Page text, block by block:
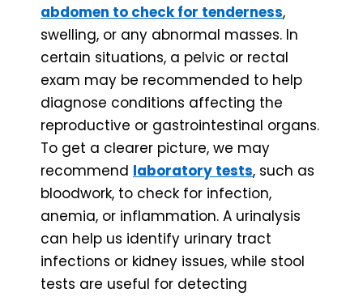
abdomen to check for tenderness,
swelling, or any abnormal masses. In
certain situations, a pelvic or rectal
exam may be recommended to help
diagnose conditions affecting the
reproductive or gastrointestinal organs.
To get a clearer picture, we may
recommend laboratory tests, such as
bloodwork, to check for infection,
anemia, or inflammation. A urinalysis
can help us identify urinary tract
infections or kidney issues, while stool
tests are useful for detecting